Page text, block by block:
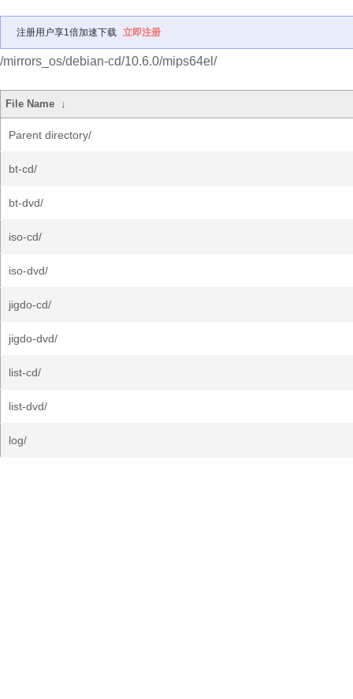
注册用户享1倍加速下载 立即注册
/mirrors_os/debian-cd/10.6.0/mips64el/
File Name ↓
Parent directory/
bt-cd/
bt-dvd/
iso-cd/
iso-dvd/
jigdo-cd/
jigdo-dvd/
list-cd/
list-dvd/
log/